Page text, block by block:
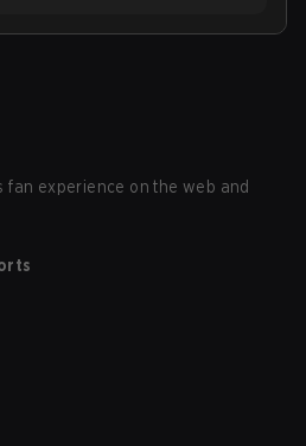
fan experience on the web and